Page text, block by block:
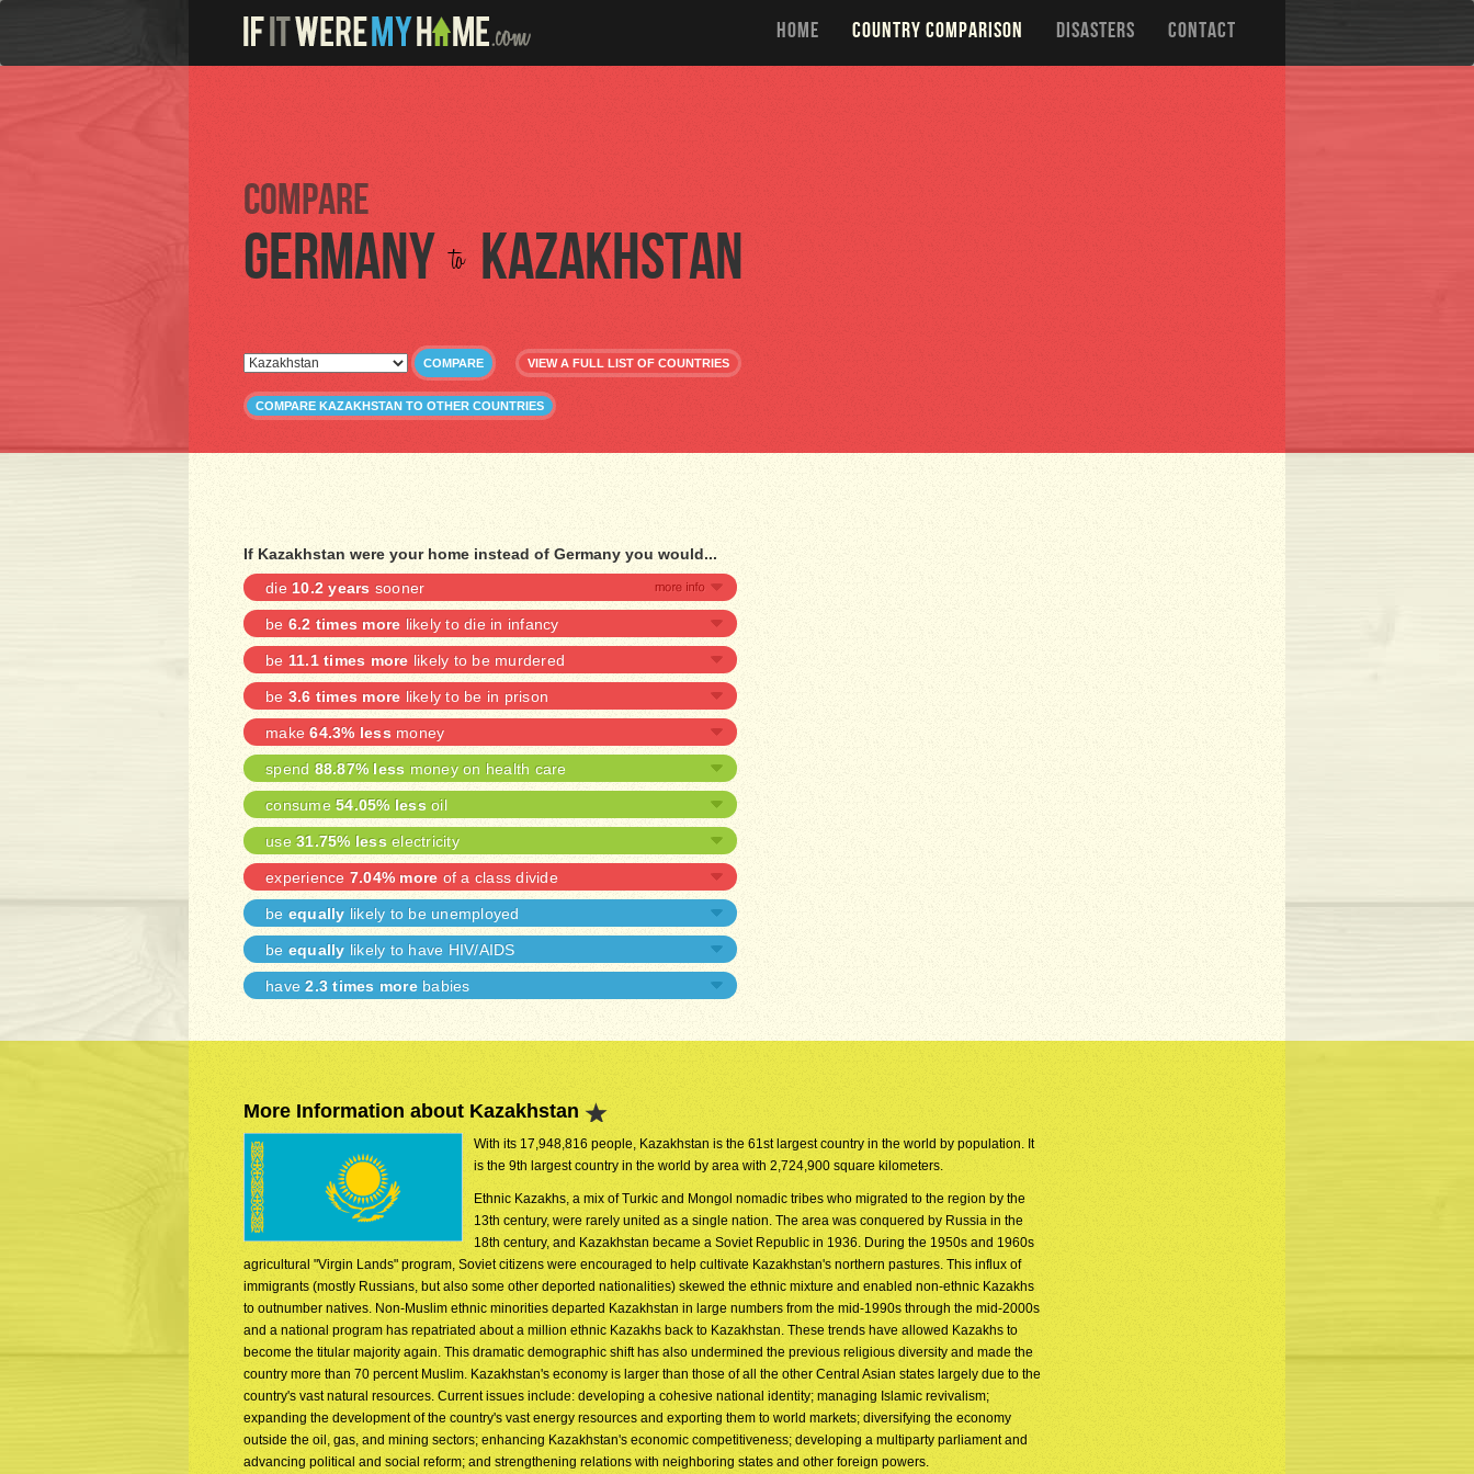
HOME COUNTRY COMPARISON DISASTERS CONTACT
Compare
Germany to Kazakhstan
COMPARE VIEW A FULL LIST OF COUNTRIES
COMPARE KAZAKHSTAN TO OTHER COUNTRIES
If Kazakhstan were your home instead of Germany you would...
die 10.2 years sooner
be 6.2 times more likely to die in infancy
be 11.1 times more likely to be murdered
be 3.6 times more likely to be in prison
make64.3% less money
spend 88.87% less money on health care
consume 54.05% less oil
use 31.75% less electricity
experience 7.04% more of a class divide
be equally likely to be unemployed
be equally likely to have HIV/AIDS
have2.3 times morebabies
More Information about Kazakhstan
With its 17,948,816 people, Kazakhstan is the 61st largest country in the world by population. It
is the 9th largest country in the world by area with 2,724,900 square kilometers.
Ethnic Kazakhs, a mix of Turkic and Mongol nomadic tribes who migrated to the region by the
13th century, were rarely united as a single nation. The area was conquered by Russia in the
18th century, and Kazakhstan became a Soviet Republic in 1936. During the 1950s and 1960s
agricultural "Virgin Lands" program, Soviet citizens were encouraged to help cultivate Kazakhstan's northern pastures. This influx of
immigrants (mostly Russians, but also some other deported nationalities) skewed the ethnic mixture and enabled non-ethnic Kazakhs
to outnumber natives. Non-Muslim ethnic minorities departed Kazakhstan in large numbers from the mid-1990s through the mid-2000s
and a national program has repatriated about a million ethnic Kazakhs back to Kazakhstan. These trends have allowed Kazakhs to
become the titular majority again. This dramatic demographic shift has also undermined the previous religious diversity and made the
country more than 70 percent Muslim. Kazakhstan's economy is larger than those of all the other Central Asian states largely due to the
country's vast natural resources. Current issues include: developing a cohesive national identity; managing Islamic revivalism;
expanding the development of the country's vast energy resources and exporting them to world markets; diversifying the economy
outside the oil, gas, and mining sectors; enhancing Kazakhstan's economic competitiveness; developing a multiparty parliament and
advancing political and social reform; and strengthening relations with neighboring states and other foreign powers.